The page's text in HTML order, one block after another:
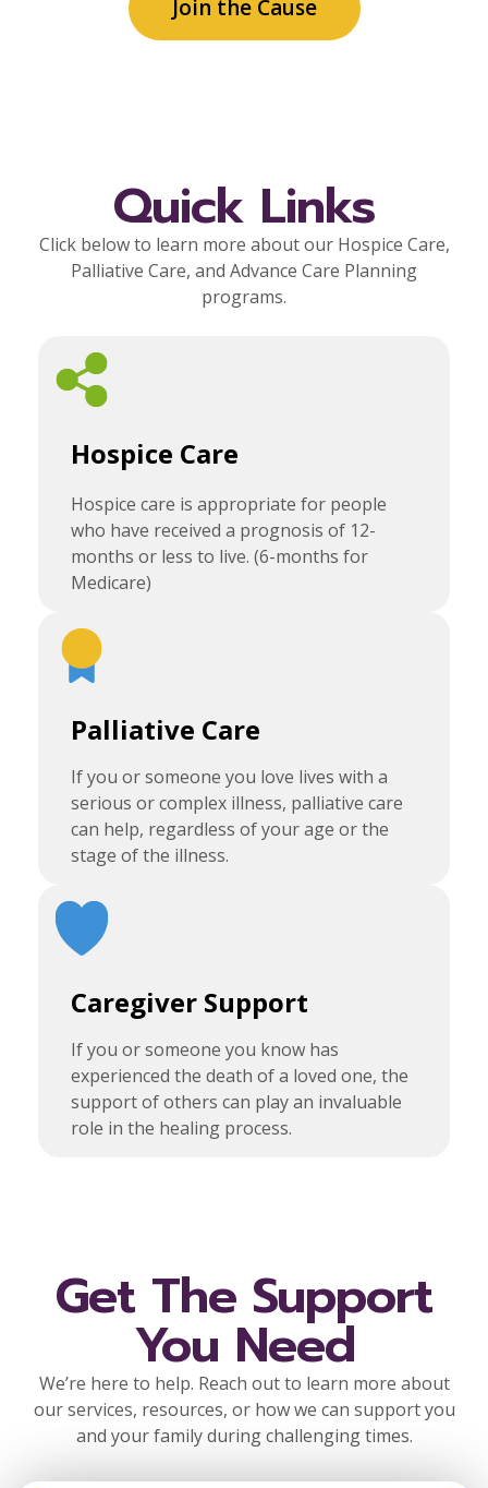
Join the Cause
Quick Links
Click below to learn more about our Hospice Care,
Palliative Care, and Advance Care Planning
programs.
Hospice Care
Hospice care is appropriate for people
who have received a prognosis of 12-
months or less to live. (6-months for
Medicare)
Palliative Care
If you or someone you love lives with a
serious or complex illness, palliative care
can help, regardless of your age or the
stage of the illness.
Caregiver Support
If you or someone you know has
experienced the death of a loved one, the
support of others can play an invaluable
role in the healing process.
Get The Support
You Need
We’re here to help. Reach out to learn more about
our services, resources, or how we can support you
and your family during challenging times.